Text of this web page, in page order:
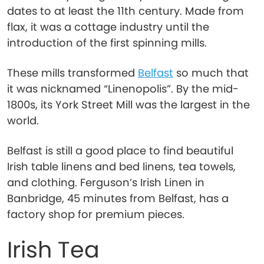
dates to at least the 11th century. Made from
flax, it was a cottage industry until the
introduction of the first spinning mills.
These mills transformed Belfast so much that
it was nicknamed “Linenopolis”. By the mid-
1800s, its York Street Mill was the largest in the
world.
Belfast is still a good place to find beautiful
Irish table linens and bed linens, tea towels,
and clothing. Ferguson’s Irish Linen in
Banbridge, 45 minutes from Belfast, has a
factory shop for premium pieces.
Irish Tea